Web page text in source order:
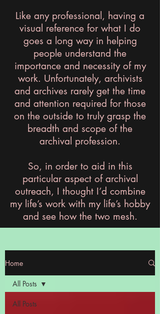
Like any professional, having a
visual reference for what I do
goes a long way in helping
people understand the
importance and necessity of my
work. Unfortunately, archivists
and archives rarely get the time
and attention required for those
on the outside to truly grasp the
breadth and scope of the
archival profession.
So, in order to aid in this
particular aspect of archival
outreach, I thought I’d combine
my life’s work with my life’s hobby
and see how the two mesh.
Home
All Posts
All Posts